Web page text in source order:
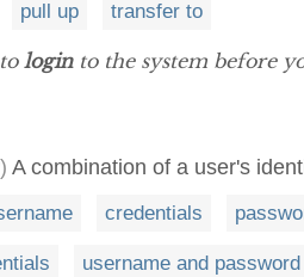
pull up transfer to
loginto the system before
) A combination of a user's
credentials
username and password